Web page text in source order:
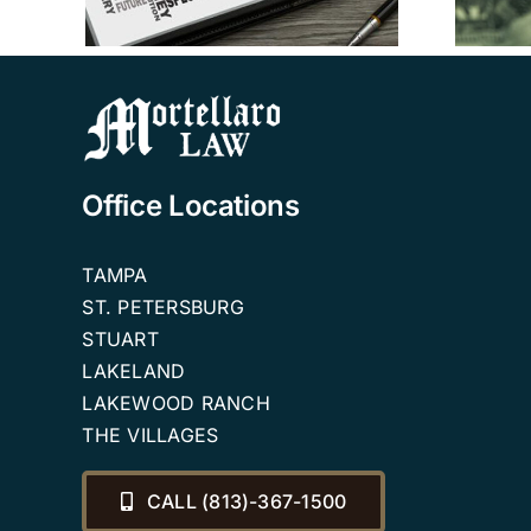
Planning Attorneys
Office Locations
TAMPA
ST. PETERSBURG
STUART
LAKELAND
LAKEWOOD RANCH
THE VILLAGES
CALL (813)-367-1500